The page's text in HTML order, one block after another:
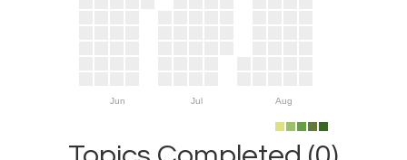
Jun Jul Aug